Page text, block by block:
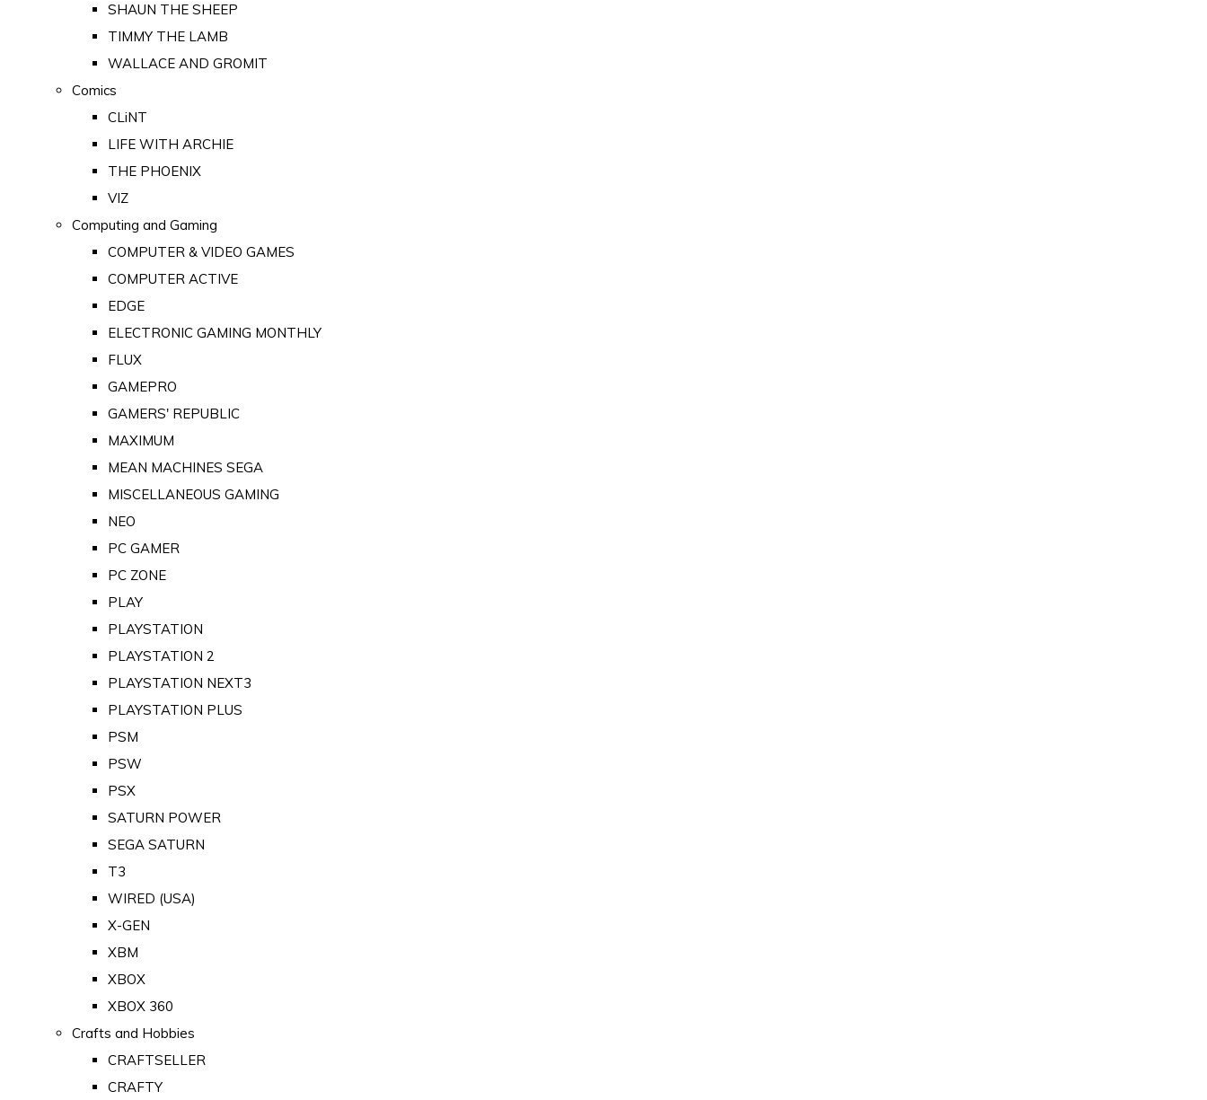
SHAUN THE SHEEP
TIMMY THE LAMB
WALLACE AND GROMIT
Comics
CLiNT
LIFE WITH ARCHIE
THE PHOENIX
VIZ
Computing and Gaming
COMPUTER & VIDEO GAMES
COMPUTER ACTIVE
EDGE
ELECTRONIC GAMING MONTHLY
FLUX
GAMEPRO
GAMERS' REPUBLIC
MAXIMUM
MEAN MACHINES SEGA
MISCELLANEOUS GAMING
NEO
PC GAMER
PC ZONE
PLAY
PLAYSTATION
PLAYSTATION 2
PLAYSTATION NEXT3
PLAYSTATION PLUS
PSM
PSW
PSX
SATURN POWER
SEGA SATURN
T3
WIRED (USA)
X-GEN
XBM
XBOX
XBOX 360
Crafts and Hobbies
CRAFTSELLER
CRAFTY